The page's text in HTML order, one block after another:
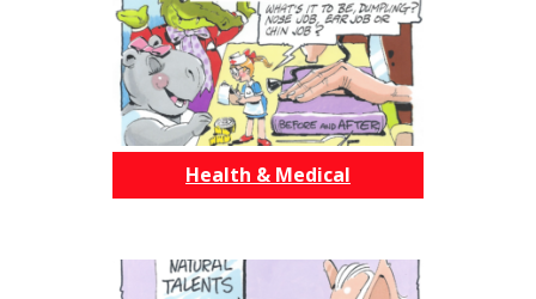
Health & Medical